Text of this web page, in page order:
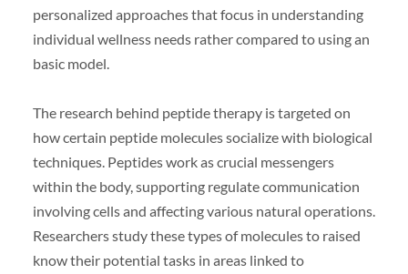
personalized approaches that focus in understanding
individual wellness needs rather compared to using an
basic model.
The research behind peptide therapy is targeted on
how certain peptide molecules socialize with biological
techniques. Peptides work as crucial messengers
within the body, supporting regulate communication
involving cells and affecting various natural operations.
Researchers study these types of molecules to raised
know their potential tasks in areas linked to